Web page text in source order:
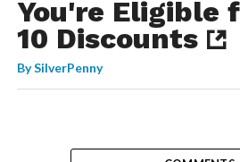
You're Eligible
10 Discounts
BySilverPenny